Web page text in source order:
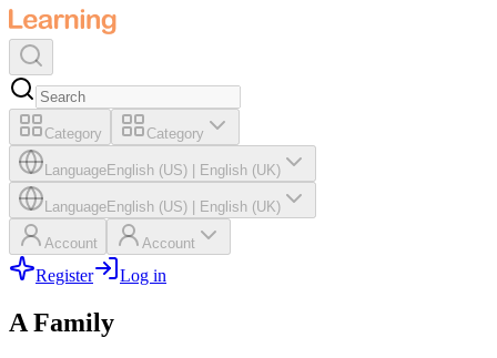
Category Category
LanguageEnglish (US) English (UK)
LanguageEnglish (US) English (UK)
Account Account
Register Log in
A Family